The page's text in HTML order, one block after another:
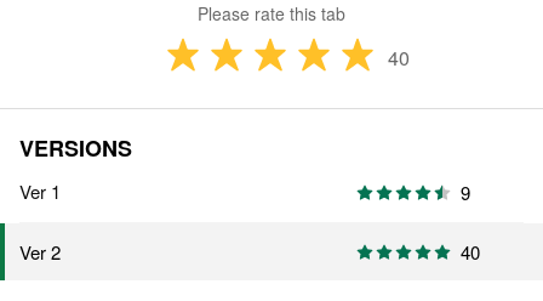
Please rate this tab
40
VERSIONS
Ver 1 9
Ver 2 40